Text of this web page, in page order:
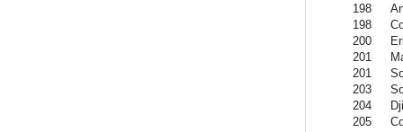
198
198
200
201
201
203
204
205